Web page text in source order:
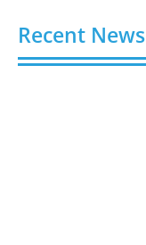
Recent News